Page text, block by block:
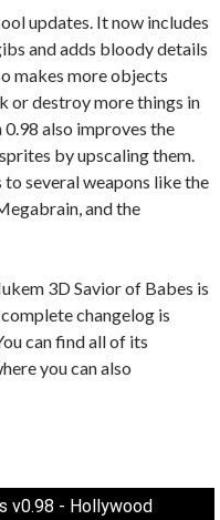
updates. It now includes
and adds bloody details
makes more objects
or destroy more things in
0.98 also improves the
by upscaling them.
several weapons like the
and the
3D Savior of Babes is
changelog is
can find all of its
you can also
v0.98 - Hollywood